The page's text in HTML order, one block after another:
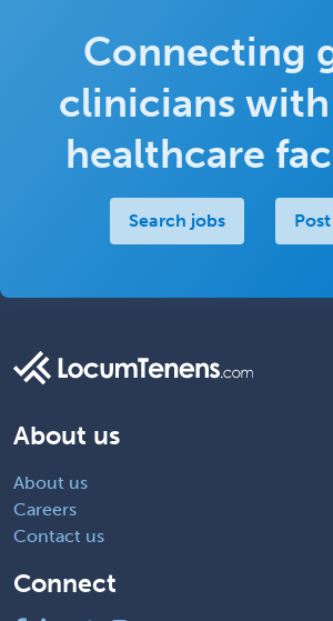
Connecting
clinicians
healthcare
Search jobs
About us
About us
Careers
Contact us
Connect